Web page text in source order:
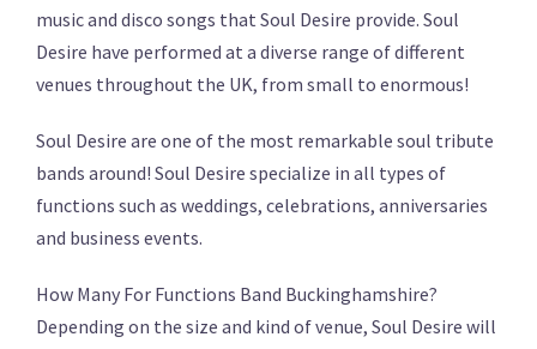
music and disco songs that Soul Desire provide. Soul
Desire have performed at a diverse range of different
venues throughout the UK, from small to enormous!
Soul Desire are one of the most remarkable soul tribute
bands around! Soul Desire specialize in all types of
functions such as weddings, celebrations, anniversaries
and business events.
How Many For Functions Band Buckinghamshire?
Depending on the size and kind of venue, Soul Desire will